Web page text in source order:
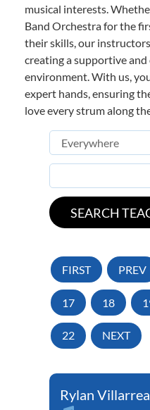
musical interests.
Band Orchestra for the
their skills, our
creating a supportive and
environment. With us,
expert hands, ensuring
love every strum along
FIRST PREV
17 18
22 NEXT
Rylan